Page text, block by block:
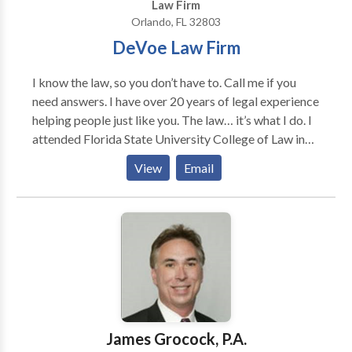
Law Firm
Orlando, FL 32803
DeVoe Law Firm
I know the law, so you don’t have to. Call me if you
need answers. I have over 20 years of legal experience
helping people just like you. The law… it’s what I do. I
attended Florida State University College of Law in
1995 where I was a member of Law Review and
served as a judicial extern for the former Chief Justice
of the Florida Supreme Court. I graduated with
Honors and obtained my Juris Doctor in 1998. I
began my legal career as an associate at a statewide
law firm; and, later, at an international law firm doing
corporate and transactional work. I subsequently
served as in-house Staff Attorney for a large private
company and as in-house Corporate Counsel for its
Fortune 500, publicly-traded parent company. I
obtained valuable litigation experience at the State
View Email
James Grocock, P.A.